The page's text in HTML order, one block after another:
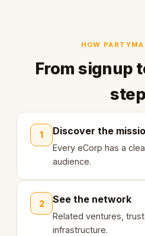
HOW
From signup
1 Discover the
Every eCorp has a
audience.
2 See the network
Related ventures,
infrastructure.